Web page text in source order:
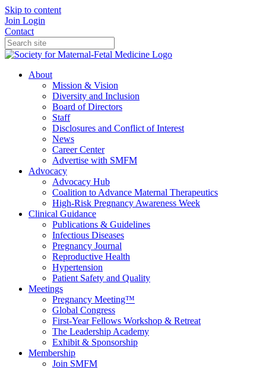
Skip to content
Join Login
Contact
About
Mission & Vision
Diversity and Inclusion
Board of Directors
Staff
Disclosures and Conflict of Interest
News
Career Center
Advertise with SMFM
Advocacy
Advocacy Hub
Coalition to Advance Maternal Therapeutics
High-Risk Pregnancy Awareness Week
Clinical Guidance
Publications & Guidelines
Infectious Diseases
Pregnancy Journal
Reproductive Health
Hypertension
Patient Safety and Quality
Meetings
Pregnancy Meeting™
Global Congress
First-Year Fellows Workshop & Retreat
The Leadership Academy
Exhibit & Sponsorship
Membership
Join SMFM